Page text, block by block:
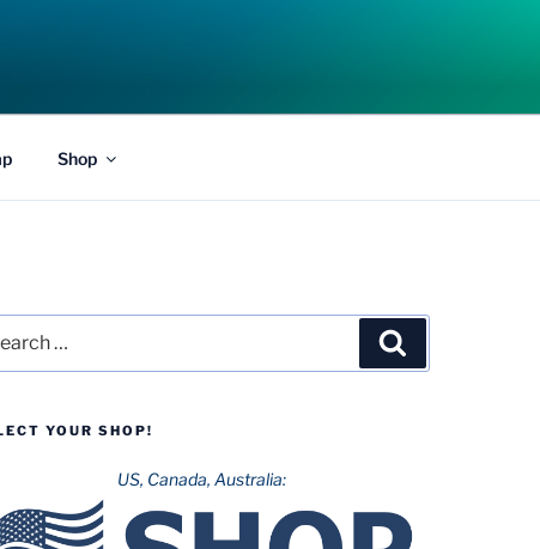
Shop
YOUR SHOP!
US, Canada, Australia: